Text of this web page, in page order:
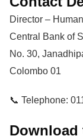
Director –
Central Bank of
No. 30,
Colombo 01
📞 Telephone:
Download